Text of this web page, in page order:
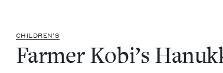
CHIL­DREN’S
Farmer Kobi’s